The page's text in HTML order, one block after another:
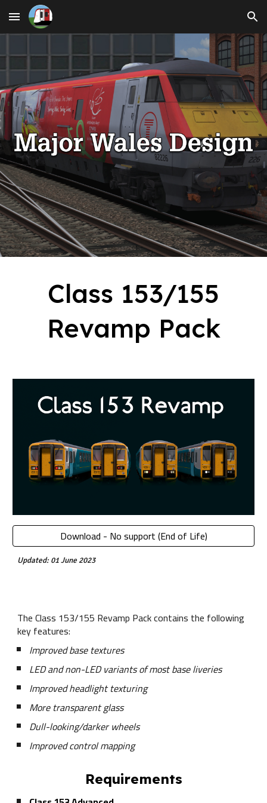
Skip to main content Skip to navigation
Class 153/155
Revamp Pack
Download - No support (End of Life)
Updated: 01 June 2023
The Class 153/155 Revamp Pack contains the following
key features:
Improved base textures
LED and non-LED variants of most base liveries
Improved headlight texturing
More transparent glass
Dull-looking/darker wheels
Improved control mapping
Requirements